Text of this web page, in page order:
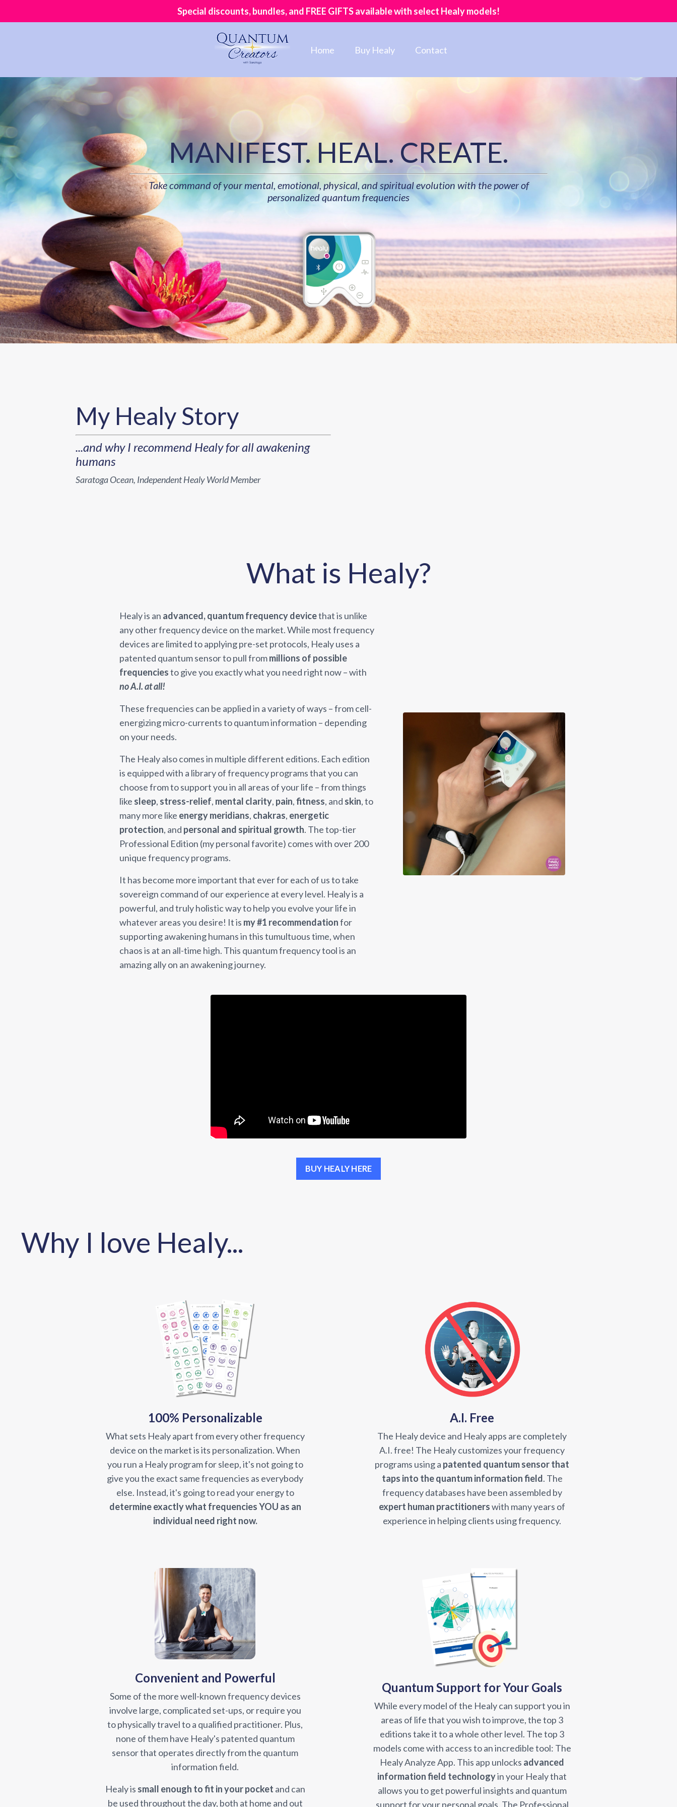
Special discounts, bundles, and FREE GIFTS available with select Healy models!
Home Buy Healy Contact
MANIFEST. HEAL. CREATE.
Take command of your mental, emotional, physical, and spiritual evolution with the power of
personalized quantum frequencies
My Healy Story
...and why I recommend Healy for all awakening
humans
Saratoga Ocean, Independent Healy World Member
What is Healy?
Healy is an advanced, quantum frequency devicethat is unlike
any other frequency device on the market. While most frequency
devices are limited to applying pre-set protocols, Healy uses a
patented quantum sensor to pull frommillions of possible
frequenciesto give you exactly what you need right now – with
no A.I. at all!
These frequencies can be applied in a variety of ways – from cell-
energizing micro-currents to quantum information – depending
on your needs.
The Healy also comes in multiple different editions. Each edition
is equipped with a library of frequency programs that you can
choose from to support you in all areas of your life – from things
like sleep, stress-relief, mental clarity, pain,fitness, and skin, to
many more like energy meridians, chakras, energetic
protection, and personal and spiritual growth. The top-tier
Professional Edition (my personal favorite) comes with over 200
unique frequency programs.
It has become more important that ever for each of us to take
sovereign command of our experience at every level. Healy is a
powerful, and truly holistic way to help you evolve your life in
whatever areas you desire! It is my #1 recommendationfor
supporting awakening humans in this tumultuous time, when
chaos is at an all-time high. This quantum frequency tool is an
amazing ally on an awakening journey.
BUY HEALY HERE
Why I love Healy...
100% Personalizable
What sets Healy apart from every other frequency
device on the market is its personalization. When
you run a Healy program for sleep, it's not going to
give you the exact same frequencies as everybody
else. Instead, it's going to read your energy to
determine exactlywhat frequencies YOU as an
individual need right now.
A.I. Free
The Healy device and Healy apps are completely
A.I. free! The Healy customizes your frequency
programs using a patented quantum sensor that
taps into the quantum information field. The
frequency databases have been assembled by
expert human practitionerswith many years of
experience in helping clients using frequency.
Convenient and Powerful
Some of the more well-known frequency devices
involve large, complicated set-ups, or require you
to physically travel to a qualified practitioner. Plus,
none of them have Healy's patented quantum
sensor that operates directly from the quantum
information field.
Healy is small enough to fit in your pocket and can
be used throughout the day, both at home and out
Quantum Support for Your Goals
While every model of the Healy can support you in
areas of life that you wish to improve, the top 3
editions take it to a whole other level. The top 3
models come with access to an incredible tool: The
Healy Analyze App. This app unlocks advanced
information field technologyin your Healy that
allows you to get powerful insights and quantum
support for your personal goals. The Professional